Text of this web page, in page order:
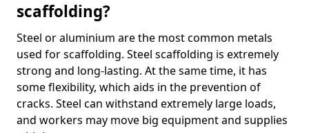
scaffolding?
Steel or aluminium are the most common metals
used for scaffolding. Steel scaffolding is extremely
strong and long-lasting. At the same time, it has
some flexibility, which aids in the prevention of
cracks. Steel can withstand extremely large loads,
and workers may move big equipment and supplies